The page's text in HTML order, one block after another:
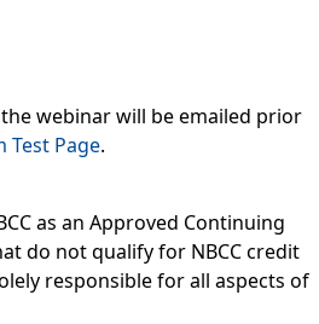
webinar will be emailed prior
Test Page.
as an Approved Continuing
do not qualify for NBCC credit
responsible for all aspects of